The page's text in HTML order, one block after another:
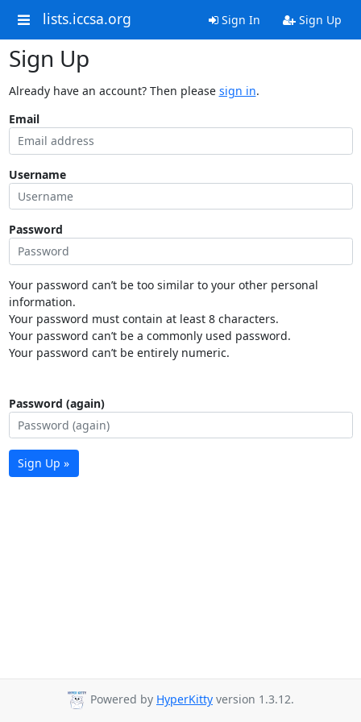
lists.iccsa.org Sign In Sign Up
Sign Up
Already have an account? Then please sign in.
Email
Username
Password
Your password can’t be too similar to your other personal
information.
Your password must contain at least 8 characters.
Your password can’t be a commonly used password.
Your password can’t be entirely numeric.
Password (again)
Sign Up »
Powered by HyperKitty version 1.3.12.